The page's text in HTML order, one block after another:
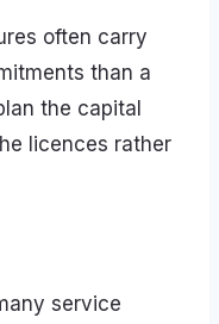
often carry
than a
the capital
licences rather
service